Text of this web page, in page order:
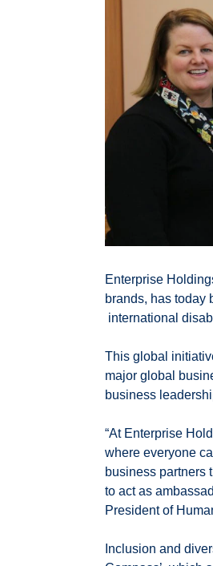
Enterprise
brands, has today
international
This global
major global
business
“At Enterprise
where everyone
business partners
to act as
President of
Inclusion and